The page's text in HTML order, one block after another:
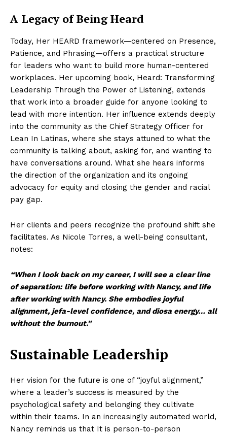
A Legacy of Being Heard
Today, Her HEARD framework—centered on Presence,
Patience, and Phrasing—offers a practical structure
for leaders who want to build more human-centered
workplaces. Her upcoming book, Heard: Transforming
Leadership Through the Power of Listening, extends
that work into a broader guide for anyone looking to
lead with more intention. Her influence extends deeply
into the community as the Chief Strategy Officer for
Lean In Latinas, where she stays attuned to what the
community is talking about, asking for, and wanting to
have conversations around. What she hears informs
the direction of the organization and its ongoing
advocacy for equity and closing the gender and racial
pay gap.
Her clients and peers recognize the profound shift she
facilitates. As Nicole Torres, a well-being consultant,
notes:
“When I look back on my career, I will see a clear line
of separation: life before working with Nancy, and life
after working with Nancy. She embodies joyful
alignment, jefa-level confidence, and diosa energy… all
without the burnout.”
Sustainable Leadership
Her vision for the future is one of “joyful alignment,”
where a leader’s success is measured by the
psychological safety and belonging they cultivate
within their teams. In an increasingly automated world,
Nancy reminds us that It is person-to-person